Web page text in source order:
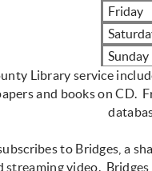
Friday
Sunday
Library service
and books on CD.
to Bridges, a
streaming video.